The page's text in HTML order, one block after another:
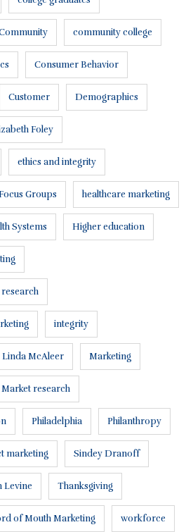
community college
Consumer Behavior
Customer Demographics
Foley
ethics and integrity
Groups healthcare marketing
Systems Higher education
integrity
Linda McAleer Marketing
Market research
Philadelphia Philanthropy
marketing Sindey Dranoff
Levine Thanksgiving
of Mouth Marketing workforce